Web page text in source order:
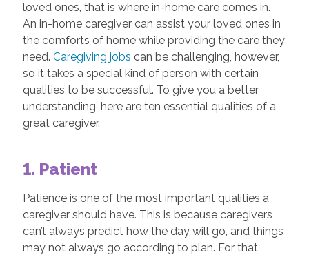
loved ones, that is where in-home care comes in.
An in-home caregiver can assist your loved ones in
the comforts of home while providing the care they
need. Caregiving jobs can be challenging, however,
so it takes a special kind of person with certain
qualities to be successful. To give you a better
understanding, here are ten essential qualities of a
great caregiver.
1. Patient
Patience is one of the most important qualities a
caregiver should have. This is because caregivers
can’t always predict how the day will go, and things
may not always go according to plan. For that